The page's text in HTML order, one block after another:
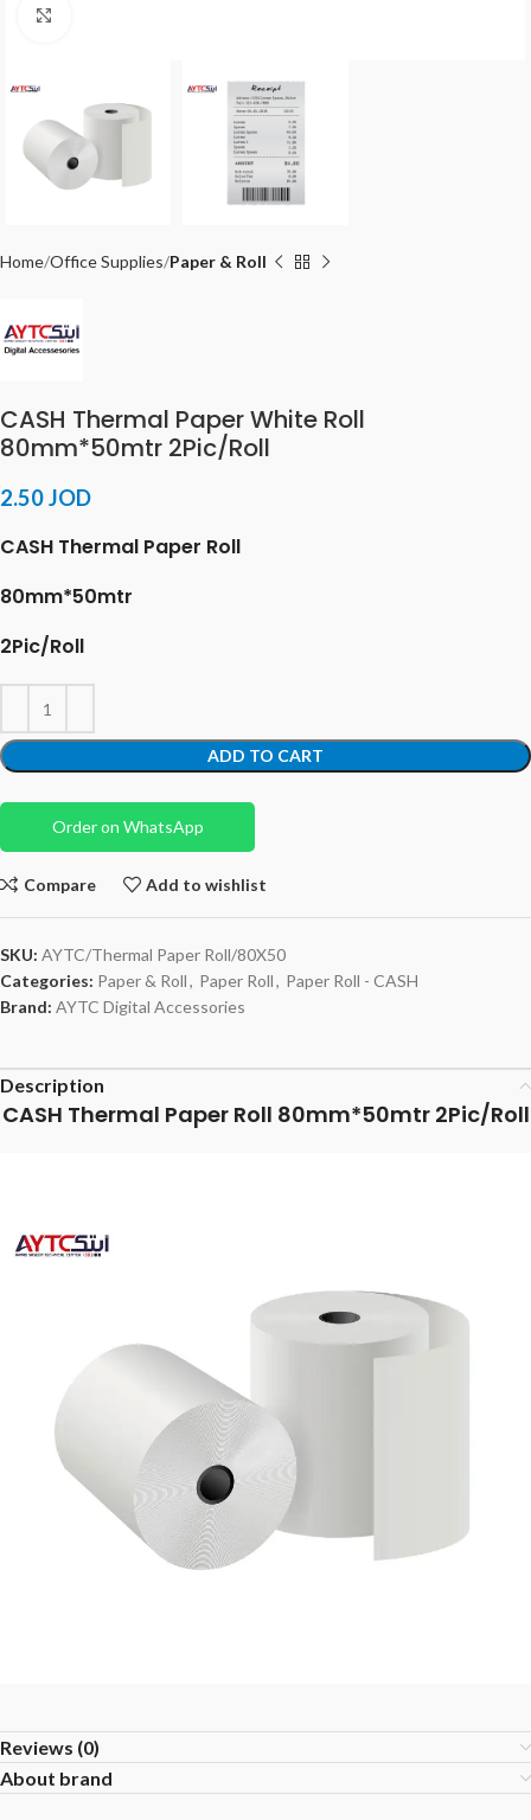
Home Office Supplies Paper & Roll
CASH Thermal Paper White Roll
80mm*50mtr 2Pic/Roll
2.50JOD
CASH Thermal Paper Roll
80mm*50mtr
2Pic/Roll
ADD TO CART
Order on WhatsApp
Compare Add to wishlist
SKU: AYTC/Thermal Paper Roll/80X50
Categories: Paper & Roll, Paper Roll, Paper Roll - CASH
Brand: AYTC Digital Accessories
Description
CASH Thermal Paper Roll 80mm*50mtr 2Pic/Roll
Reviews (0)
About brand